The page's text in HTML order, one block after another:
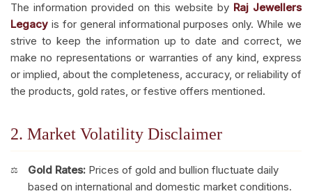
The information provided on this website by Raj Jewellers
Legacy is for general informational purposes only. While we
strive to keep the information up to date and correct, we
make no representations or warranties of any kind, express
or implied, about the completeness, accuracy, or reliability of
the products, gold rates, or festive offers mentioned.
2. Market Volatility Disclaimer
Gold Rates: Prices of gold and bullion fluctuate daily
based on international and domestic market conditions.